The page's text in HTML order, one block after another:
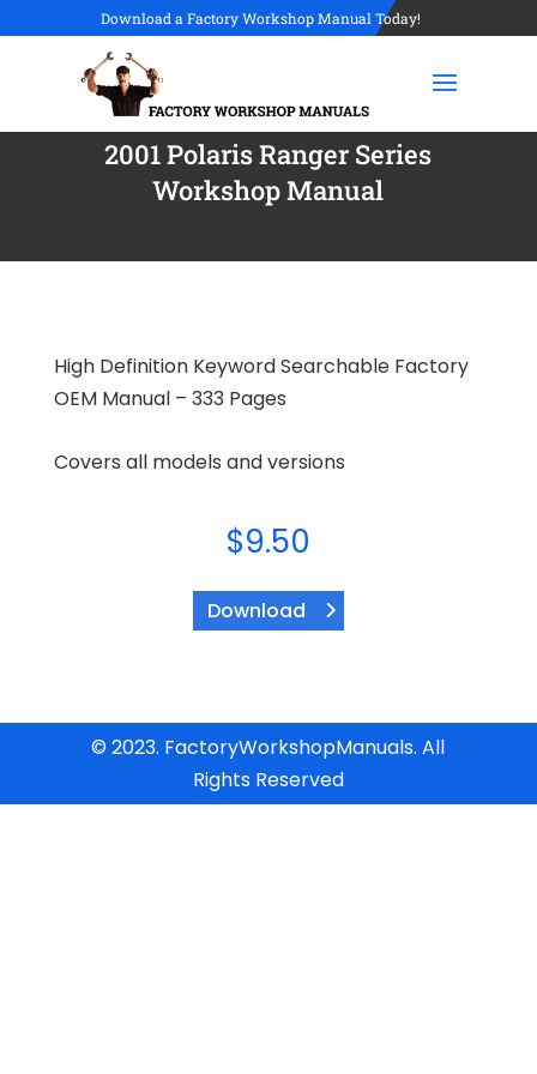
Download a Factory Workshop Manual Today!
2001 Polaris Ranger Series
Workshop Manual
High Definition Keyword Searchable Factory
OEM Manual – 333 Pages
Covers all models and versions
$9.50
Download
© 2023. FactoryWorkshopManuals. All
Rights Reserved